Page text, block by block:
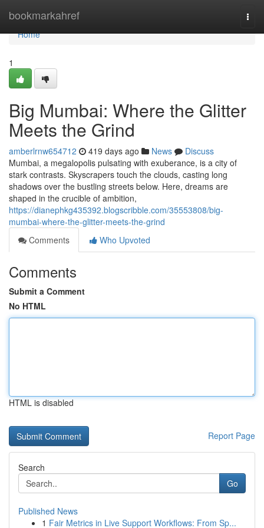
bookmarkahref
Home
Home
1
Big Mumbai: Where the Glitter
Meets the Grind
amberlrnw654712 419 days ago News
Discuss
Mumbai, a megalopolis pulsating with exuberance, is a city of
stark contrasts. Skyscrapers touch the clouds, casting long
shadows over the bustling streets below. Here, dreams are
shaped in the crucible of ambition,
https://dianephkg435392.blogscribble.com/35553808/big-
mumbai-where-the-glitter-meets-the-grind
Comments
Who Upvoted
Comments
Submit a Comment
No HTML
HTML is disabled
Report Page
Search
Go
Published News
1 Fair Metrics in Live Support Workflows: From Sp...